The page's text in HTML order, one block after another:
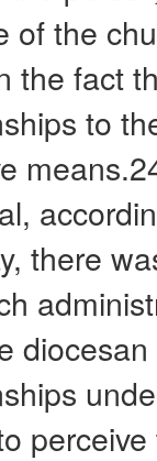
of the
the fact
to
there